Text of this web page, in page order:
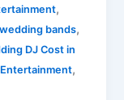
,
wedding bands,
DJ Cost in
,